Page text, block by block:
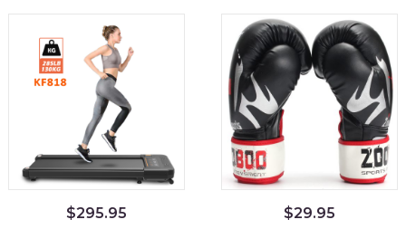
$295.95 $29.95